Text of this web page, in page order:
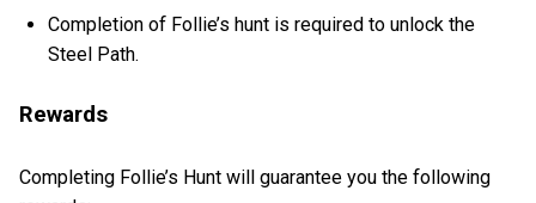
Completion of Follie’s hunt is required to unlock the
Steel Path.
Rewards
Completing Follie’s Hunt will guarantee you the following